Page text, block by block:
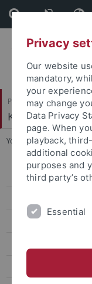
Skip
to
content
Skip
to
footer
Philosophische Fakultät
Koreanistik
You are here:
6th Conference, 2019
4th Conference, 2018
Privacy
Our website
mandatory,
your
may change
Data Privacy
page. When
playback,
additional
purposes and
third party’s
Essential